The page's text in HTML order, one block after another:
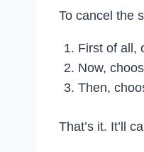
To cancel the
First of all,
Now,
Then,
That’s it. It’ll